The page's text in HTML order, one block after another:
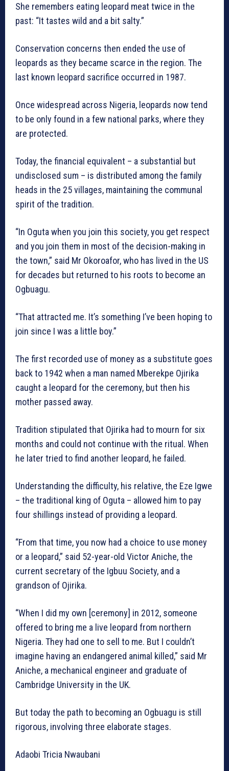
She remembers eating leopard meat twice in the
past: “It tastes wild and a bit salty.”
Conservation concerns then ended the use of
leopards as they became scarce in the region. The
last known leopard sacrifice occurred in 1987.
Once widespread across Nigeria, leopards now tend
to be only found in a few national parks, where they
are protected.
Today, the financial equivalent – a substantial but
undisclosed sum – is distributed among the family
heads in the 25 villages, maintaining the communal
spirit of the tradition.
“In Oguta when you join this society, you get respect
and you join them in most of the decision-making in
the town,” said Mr Okoroafor, who has lived in the US
for decades but returned to his roots to become an
Ogbuagu.
“That attracted me. It’s something I’ve been hoping to
join since I was a little boy.”
The first recorded use of money as a substitute goes
back to 1942 when a man named Mberekpe Ojirika
caught a leopard for the ceremony, but then his
mother passed away.
Tradition stipulated that Ojirika had to mourn for six
months and could not continue with the ritual. When
he later tried to find another leopard, he failed.
Understanding the difficulty, his relative, the Eze Igwe
– the traditional king of Oguta – allowed him to pay
four shillings instead of providing a leopard.
“From that time, you now had a choice to use money
or a leopard,” said 52-year-old Victor Aniche, the
current secretary of the Igbuu Society, and a
grandson of Ojirika.
“When I did my own [ceremony] in 2012, someone
offered to bring me a live leopard from northern
Nigeria. They had one to sell to me. But I couldn’t
imagine having an endangered animal killed,” said Mr
Aniche, a mechanical engineer and graduate of
Cambridge University in the UK.
But today the path to becoming an Ogbuagu is still
rigorous, involving three elaborate stages.
Adaobi Tricia Nwaubani